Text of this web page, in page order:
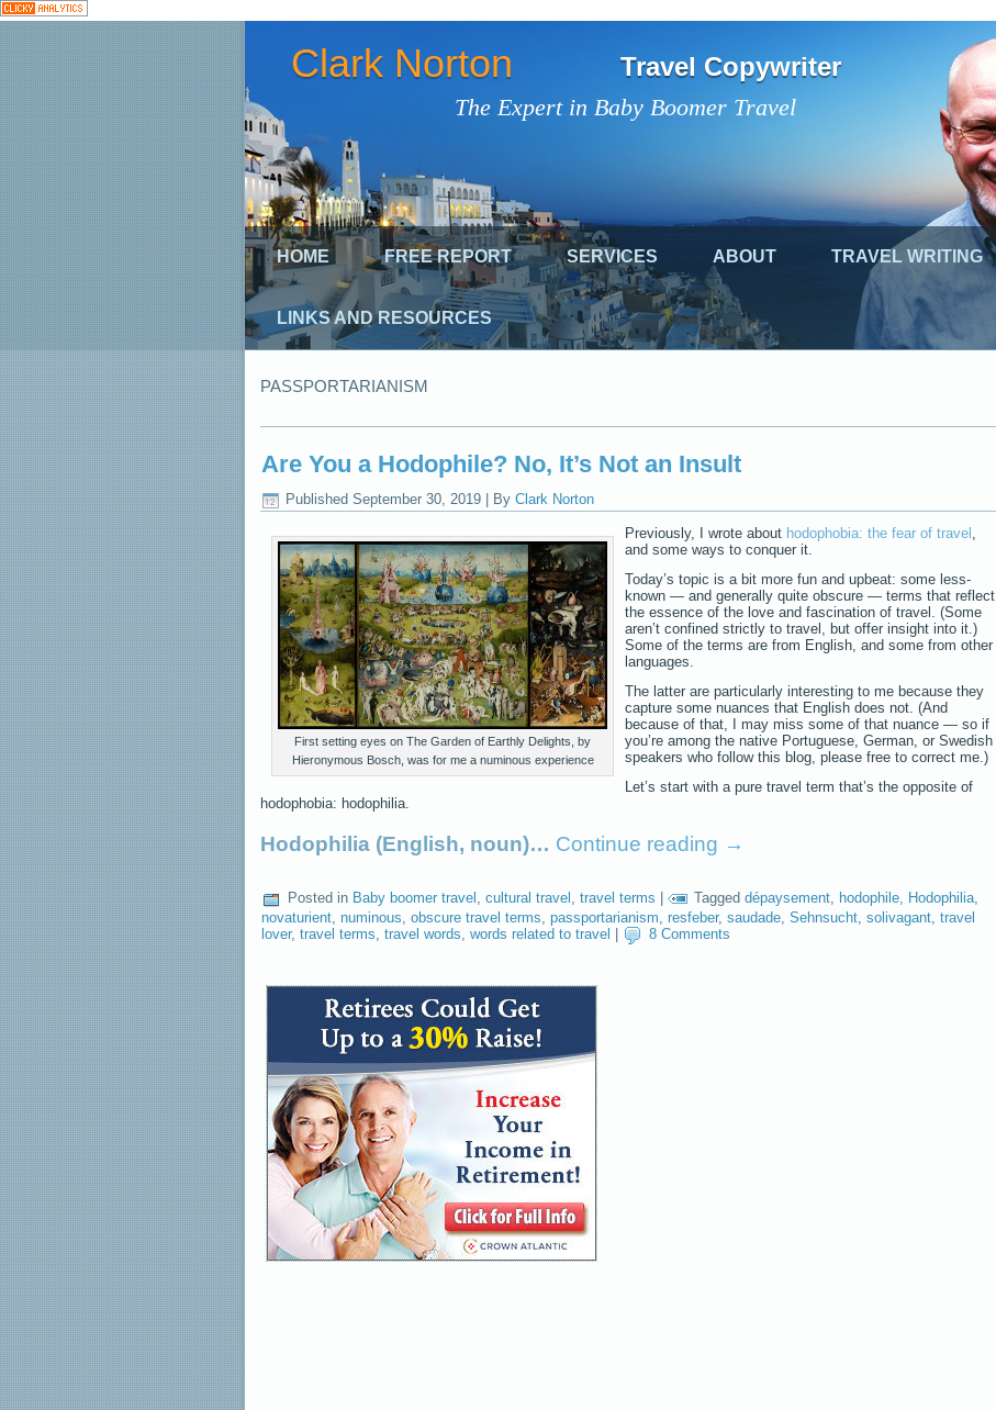
The Expert in Baby Boomer Travel
Clark Norton Travel Copywriter
HOME FREE REPORT SERVICES ABOUT TRAVEL WRITING
LINKS AND RESOURCES
PASSPORTARIANISM
Are You a Hodophile? No, It’s Not an Insult
Published September 30, 2019 By Clark Norton
First setting eyes on The Garden of Earthly Delights, by
Hieronymous Bosch, was for me a numinous experience
Previously, I wrote about hodophobia: the fear of travel
and some ways to conquer it.
Today’s topic is a bit more fun and upbeat: some less-
known — and generally quite obscure — terms that reflect
the essence of the love and fascination of travel. (Some
aren’t confined strictly to travel, but offer insight into it.)
Some of the terms are from English, and some from other
languages.
The latter are particularly interesting to me because they
capture some nuances that English does not. (And
because of that, I may miss some of that nuance — so if
you’re among the native Portuguese, German, or Swedish
speakers who follow this blog, please free to correct me.)
Let’s start with a pure travel term that’s the opposite of
hodophobia: hodophilia.
Hodophilia (English, noun)… Continue reading →
Posted in Baby boomer travel , cultural travel , travel terms Tagged dépaysement, hodophile, Hodophilia,
novaturient numinous obscure travel terms passportarianism resfeber, saudade Sehnsucht solivagant travel
lover, travel terms, travel words, words related to travel 8 Comments